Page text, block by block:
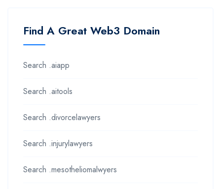
Find A Great Web3 Domain
Search .aiapp
Search .aitools
Search .divorcelawyers
Search .injurylawyers
Search .mesotheliomalwyers